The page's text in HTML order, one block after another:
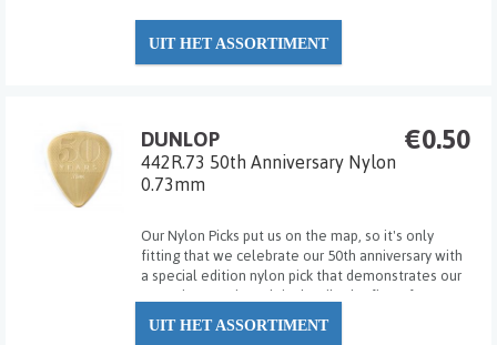
UIT HET ASSORTIMENT
€0.50
DUNLOP
442R.73 50th Anniversary Nylon
0.73mm
Our Nylon Picks put us on the map, so it's only
fitting that we celebrate our 50th anniversary with
a special edition nylon pick that demonstrates our
attention to grip and tip detail. The first of our new
Gold Nylon series, the finely made Dunlop 50th
Anniversary Nylon Pick provides the w...
UIT HET ASSORTIMENT